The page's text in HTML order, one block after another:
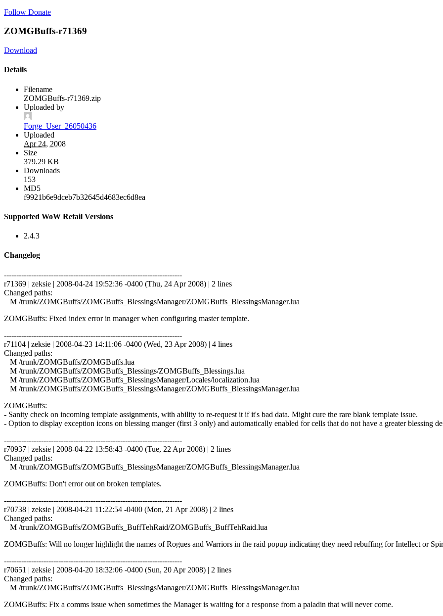
Follow Donate
ZOMGBuffs-r71369
Download
Details
Filename
ZOMGBuffs-r71369.zip
Uploaded by
Forge_User_26050436
Uploaded
Apr 24, 2008
Size
379.29 KB
Downloads
153
MD5
f9921b6e9dceb7b32645d4683ec6d8ea
Supported WoW Retail Versions
2.4.3
Changelog
------------------------------------------------------------------------
r71369 | zeksie | 2008-04-24 19:52:36 -0400 (Thu, 24 Apr 2008) | 2 lines
Changed paths:
M /trunk/ZOMGBuffs/ZOMGBuffs_BlessingsManager/ZOMGBuffs_BlessingsManager.lua
ZOMGBuffs: Fixed index error in manager when configuring master template.
------------------------------------------------------------------------
r71104 | zeksie | 2008-04-23 14:11:06 -0400 (Wed, 23 Apr 2008) | 4 lines
Changed paths:
M /trunk/ZOMGBuffs/ZOMGBuffs.lua
M /trunk/ZOMGBuffs/ZOMGBuffs_Blessings/ZOMGBuffs_Blessings.lua
M /trunk/ZOMGBuffs/ZOMGBuffs_BlessingsManager/Locales/localization.lua
M /trunk/ZOMGBuffs/ZOMGBuffs_BlessingsManager/ZOMGBuffs_BlessingsManager.lua
ZOMGBuffs:
- Sanity check on incoming template assignments, with ability to re-request it if it's bad data. Might cure the rare blank template issue.
- Option to display exception icons on blessing manger (first 3 only) and automatically enabled for cells that do not have a greater blessing
------------------------------------------------------------------------
r70937 | zeksie | 2008-04-22 13:58:43 -0400 (Tue, 22 Apr 2008) | 2 lines
Changed paths:
M /trunk/ZOMGBuffs/ZOMGBuffs_BlessingsManager/ZOMGBuffs_BlessingsManager.lua
ZOMGBuffs: Don't error out on broken templates.
------------------------------------------------------------------------
r70738 | zeksie | 2008-04-21 11:22:54 -0400 (Mon, 21 Apr 2008) | 2 lines
Changed paths:
M /trunk/ZOMGBuffs/ZOMGBuffs_BuffTehRaid/ZOMGBuffs_BuffTehRaid.lua
ZOMGBuffs: Will no longer highlight the names of Rogues and Warriors in the raid popup indicating they need rebuffing for Intellect or
------------------------------------------------------------------------
r70651 | zeksie | 2008-04-20 18:32:06 -0400 (Sun, 20 Apr 2008) | 2 lines
Changed paths:
M /trunk/ZOMGBuffs/ZOMGBuffs_BlessingsManager/ZOMGBuffs_BlessingsManager.lua
ZOMGBuffs: Fix a comms issue when sometimes the Manager is waiting for a response from a paladin that will never come.